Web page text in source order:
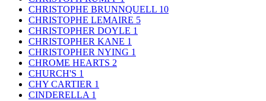
CHRISTOPHE BRUNNQUELL 10
CHRISTOPHE LEMAIRE 5
CHRISTOPHER DOYLE 1
CHRISTOPHER KANE 1
CHRISTOPHER NYING 1
CHROME HEARTS 2
CHURCH'S 1
CHY CARTIER 1
CINDERELLA 1